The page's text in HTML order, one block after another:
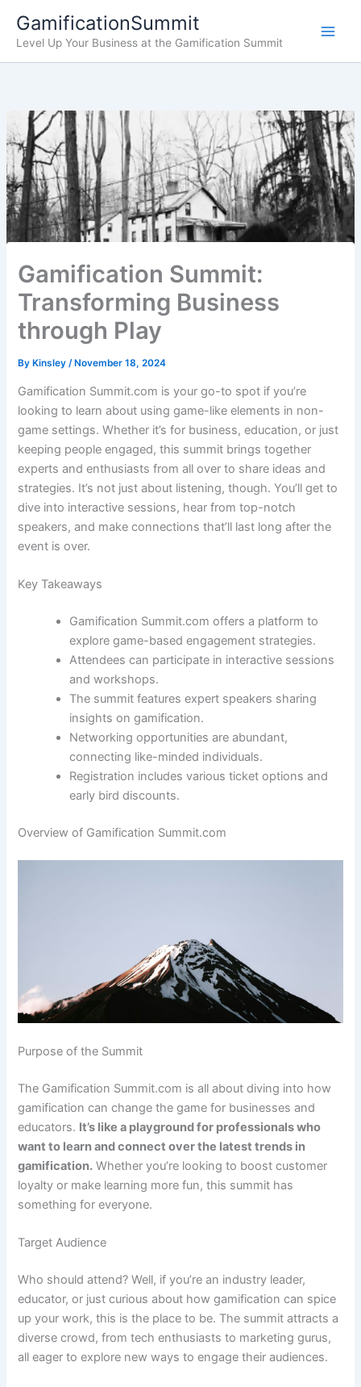
content
GamificationSummit
Level Up Your Business at the Gamification Summit
Gamification Summit:
Transforming Business
through Play
ByKinsley /November 18, 2024
Gamification Summit.com is your go-to spot if you’re
looking to learn about using game-like elements in non-
game settings. Whether it’s for business, education, or just
keeping people engaged, this summit brings together
experts and enthusiasts from all over to share ideas and
strategies. It’s not just about listening, though. You’ll get to
dive into interactive sessions, hear from top-notch
speakers, and make connections that’ll last long after the
event is over.
Key Takeaways
Gamification Summit.com offers a platform to
explore game-based engagement strategies.
Attendees can participate in interactive sessions
and workshops.
The summit features expert speakers sharing
insights on gamification.
Networking opportunities are abundant,
connecting like-minded individuals.
Registration includes various ticket options and
early bird discounts.
Overview of Gamification Summit.com
Purpose of the Summit
The Gamification Summit.com is all about diving into how
gamification can change the game for businesses and
educators. It’s like a playground for professionals who
want to learn and connect over the latest trends in
gamification. Whether you’re looking to boost customer
loyalty or make learning more fun, this summit has
something for everyone.
Target Audience
Who should attend? Well, if you’re an industry leader,
educator, or just curious about how gamification can spice
up your work, this is the place to be. The summit attracts a
diverse crowd, from tech enthusiasts to marketing gurus,
all eager to explore new ways to engage their audiences.